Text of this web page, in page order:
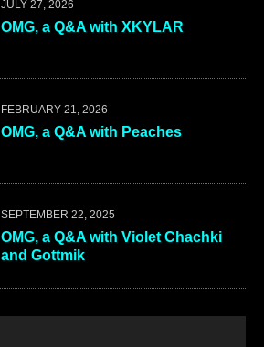
JULY 27, 2026
OMG, a Q&A with XKYLAR
FEBRUARY 21, 2026
OMG, a Q&A with Peaches
SEPTEMBER 22, 2025
OMG, a Q&A with Violet Chachki
and Gottmik